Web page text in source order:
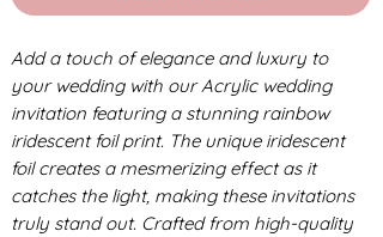
Add a touch of elegance and luxury to
your wedding with our Acrylic wedding
invitation featuring a stunning rainbow
iridescent foil print. The unique iridescent
foil creates a mesmerizing effect as it
catches the light, making these invitations
truly stand out. Crafted from high-quality